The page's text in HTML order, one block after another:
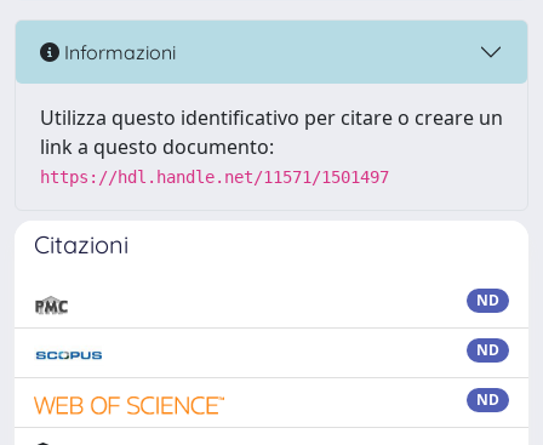
Informazioni
Utilizza questo identificativo per citare o creare un
link a questo documento:
https://hdl.handle.net/11571/1501497
Citazioni
ND
ND
ND